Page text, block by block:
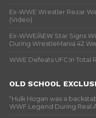
Ex-WWE Wrestler Rezar
(Video)
Ex-WWE/AEW Star Signs
During WrestleMania 42
WWE Defeats UFC In Total
OLD SCHOOL
“Hulk Hogan was a
WWF Legend During Real